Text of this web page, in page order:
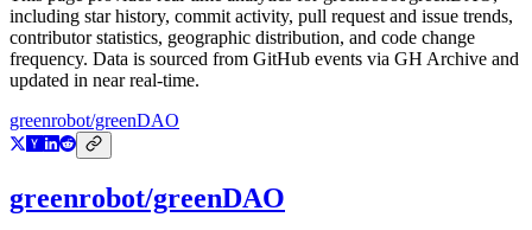
including star history, commit activity, pull request and issue trends,
contributor statistics, geographic distribution, and code change
frequency. Data is sourced from GitHub events via GH Archive and
updated in near real-time.
greenrobot/greenDAO
greenrobot/greenDAO